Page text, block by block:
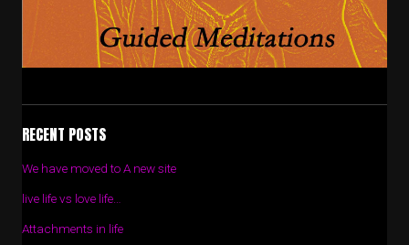
RECENT POSTS
We have moved to A new site
live life vs love life…
Attachments in life